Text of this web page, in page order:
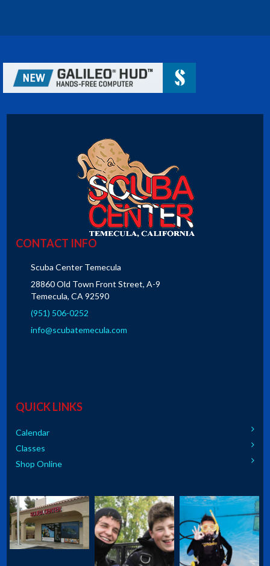
CONTACT INFO
Scuba Center Temecula
28860 Old Town Front Street, A-9
Temecula, CA 92590
(951) 506-0252
info@scubatemecula.com
QUICK LINKS
Calendar
Classes
Shop Online